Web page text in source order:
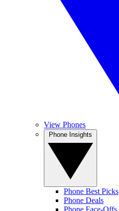
View Phones
Phone Best Picks
Phone Deals
Phone Face-Offs